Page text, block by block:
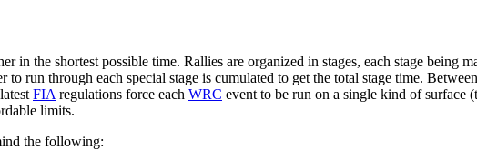
the shortest possible time. Rallies are organized in stages, each stage being
run through each special stage is cumulated to get the total stage time.
FIA regulations force each WRC event to be run on a single kind of surface
limits.
the following: